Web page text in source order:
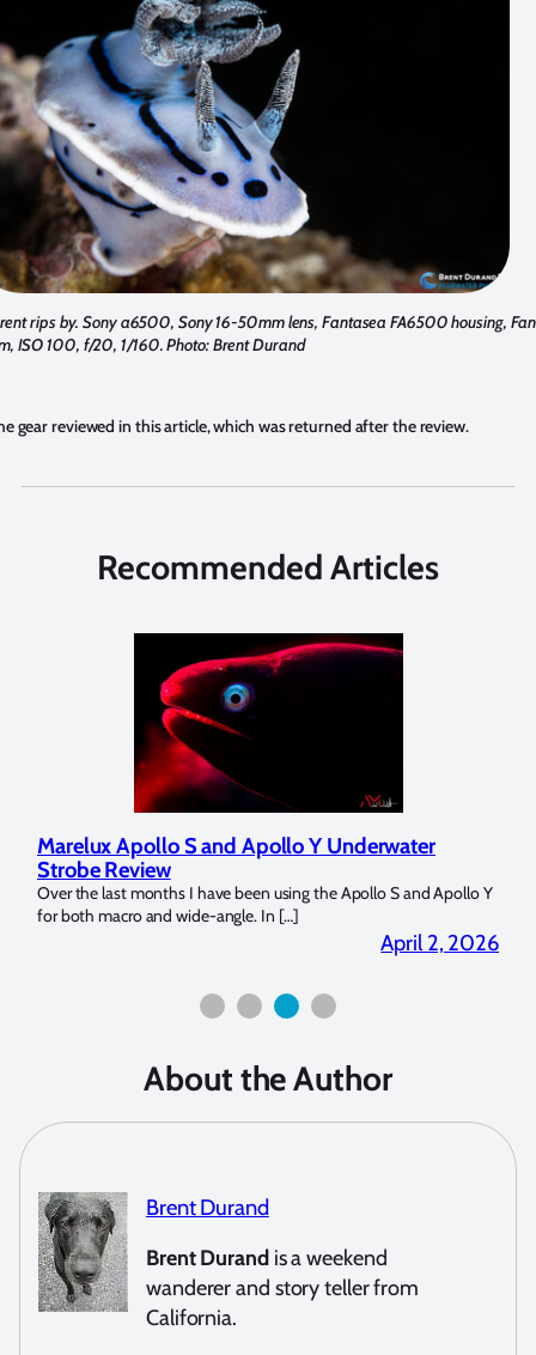
rips by. Sony a6500, Sony 16-50mm lens, Fantasea FA6500 housing,
ISO 100, f/20, 1/160. Photo: Brent Durand
gear reviewed in this article, which was returned after the review.
Recommended Articles
Marelux Apollo S and Apollo Y Underwater
Strobe Review
Over the last months I have been using the Apollo S and Apollo Y
for both macro and wide-angle. In […]
April 2, 2026
About the Author
Brent Durand
Brent Durandis a weekend
wanderer and story teller from
California.